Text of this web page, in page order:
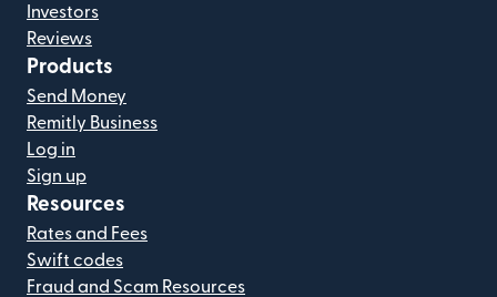
Investors
Reviews
Products
Send Money
Remitly Business
Log in
Sign up
Resources
Rates and Fees
Swift codes
Fraud and Scam Resources